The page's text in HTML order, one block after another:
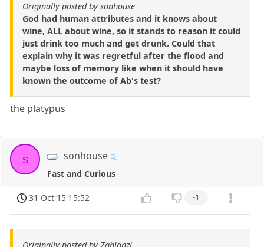
Originally posted by sonhouse
God had human attributes and it knows about
wine, ALL about wine, so it stands to reason it could
just drink too much and get drunk. Could that
explain why it was regretful after the flood and
maybe loss of memory like when it should have
known the outcome of Ab's test?
the platypus
s sonhouse
Fast and Curious
31 Oct 15 15:52 -1